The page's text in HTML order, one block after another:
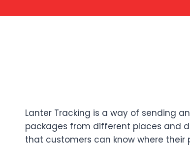
Lanter Tracking is a way of sending
packages from different places and
that customers can know where their